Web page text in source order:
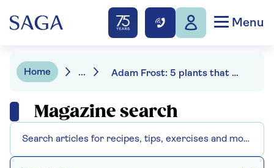
Menu
Home ... Adam Frost: 5 plants that deserve a place in the garden
Magazine search